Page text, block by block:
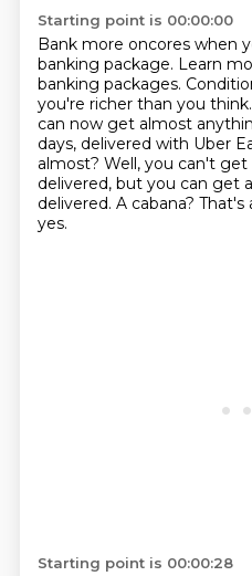
Starting point is 00:00:00
Bank more oncores when
banking package. Learn
banking packages.
you're richer than you think.
can now get almost
days, delivered with Uber
almost? Well, you can't
delivered, but you can get
delivered. A cabana?
yes.
Starting point is 00:00:28